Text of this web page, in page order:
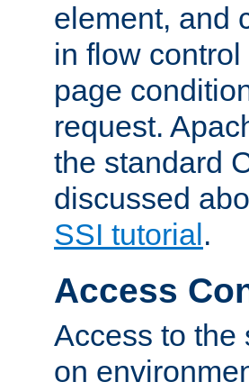
element, and
in flow
page
request.
the standard
discussed
SSI tutorial .
Access
Access to the
on